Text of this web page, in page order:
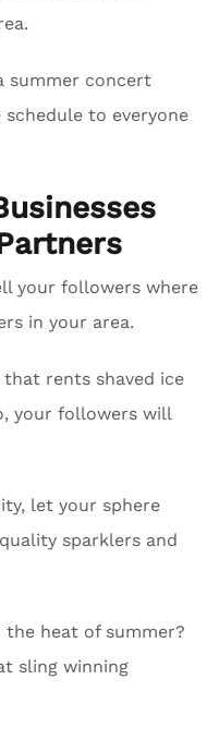
summer concert
to everyone
your followers where
in your area.
rents shaved ice
your followers will
let your sphere
sparklers and
the heat of summer?
sling winning